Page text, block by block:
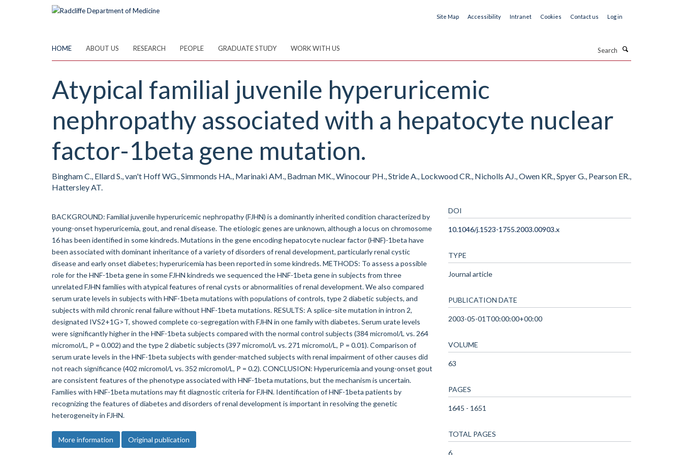
Site Map Accessibility Intranet Cookies Contact us Log in
HOME ABOUT US RESEARCH PEOPLE GRADUATE STUDY WORK WITH US
Atypical familial juvenile hyperuricemic
nephropathy associated with a hepatocyte nuclear
factor-1beta gene mutation.
Bingham C., Ellard S., van't Hoff WG., Simmonds HA., Marinaki AM., Badman MK., Winocour PH., Stride A., Lockwood CR., Nicholls AJ., Owen KR., Spyer G., Pearson ER.,
Hattersley AT.
BACKGROUND: Familial juvenile hyperuricemic nephropathy (FJHN) is a dominantly inherited condition characterized by
young-onset hyperuricemia, gout, and renal disease. The etiologic genes are unknown, although a locus on chromosome
16 has been identified in some kindreds. Mutations in the gene encoding hepatocyte nuclear factor (HNF)-1beta have
been associated with dominant inheritance of a variety of disorders of renal development, particularly renal cystic
disease and early onset diabetes; hyperuricemia has been reported in some kindreds. METHODS: To assess a possible
role for the HNF-1beta gene in some FJHN kindreds we sequenced the HNF-1beta gene in subjects from three
unrelated FJHN families with atypical features of renal cysts or abnormalities of renal development. We also compared
serum urate levels in subjects with HNF-1beta mutations with populations of controls, type 2 diabetic subjects, and
subjects with mild chronic renal failure without HNF-1beta mutations. RESULTS: A splice-site mutation in intron 2,
designated IVS2+1G>T, showed complete co-segregation with FJHN in one family with diabetes. Serum urate levels
were significantly higher in the HNF-1beta subjects compared with the normal control subjects (384 micromol/L vs. 264
micromol/L, P = 0.002) and the type 2 diabetic subjects (397 micromol/L vs. 271 micromol/L, P = 0.01). Comparison of
serum urate levels in the HNF-1beta subjects with gender-matched subjects with renal impairment of other causes did
not reach significance (402 micromol/L vs. 352 micromol/L, P = 0.2). CONCLUSION: Hyperuricemia and young-onset gout
are consistent features of the phenotype associated with HNF-1beta mutations, but the mechanism is uncertain.
Families with HNF-1beta mutations may fit diagnostic criteria for FJHN. Identification of HNF-1beta patients by
recognizing the features of diabetes and disorders of renal development is important in resolving the genetic
heterogeneity in FJHN.
More information Original publication
DOI
10.1046/j.1523-1755.2003.00903.x
TYPE
Journal article
PUBLICATION DATE
2003-05-01T00:00:00+00:00
VOLUME
63
PAGES
1645 - 1651
TOTAL PAGES
6